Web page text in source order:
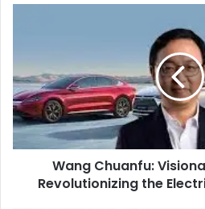
Revolutionizing
the
Electric
Vehicle
Industry
Wang Chuanfu:
Revolutionizing the